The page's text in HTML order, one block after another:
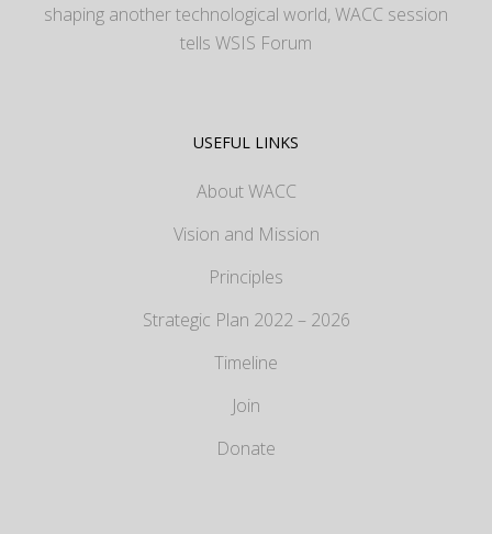
shaping another technological world, WACC session
tells WSIS Forum
USEFUL LINKS
About WACC
Vision and Mission
Principles
Strategic Plan 2022 – 2026
Timeline
Join
Donate